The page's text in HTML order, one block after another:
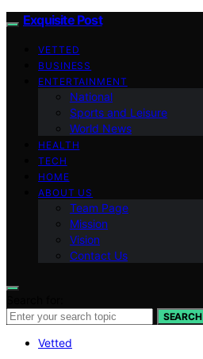
Exquisite Post
VETTED
BUSINESS
ENTERTAINMENT
National
Sports and Leisure
World News
HEALTH
TECH
HOME
ABOUT US
Team Page
Mission
Vision
Contact Us
SEARCH
Vetted